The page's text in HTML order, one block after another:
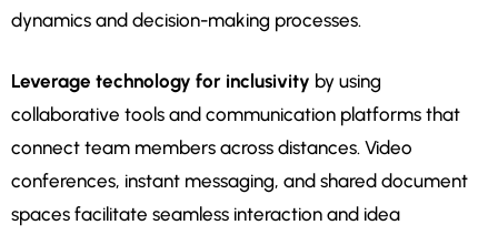
dynamics and decision-making processes.
Leverage technology for inclusivity by using
collaborative tools and communication platforms that
connect team members across distances. Video
conferences, instant messaging, and shared document
spaces facilitate seamless interaction and idea